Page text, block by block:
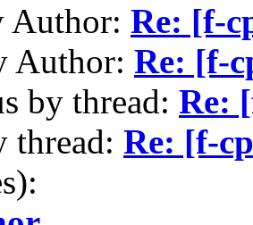
Author: Re: [f-
Author: Re: [f-
by thread: Re:
thread: Re: [f-